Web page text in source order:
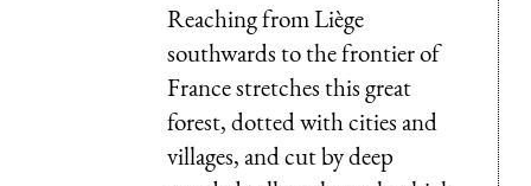
Reaching from Liège
southwards to the frontier of
France stretches this great
forest, dotted with cities and
villages, and cut by deep